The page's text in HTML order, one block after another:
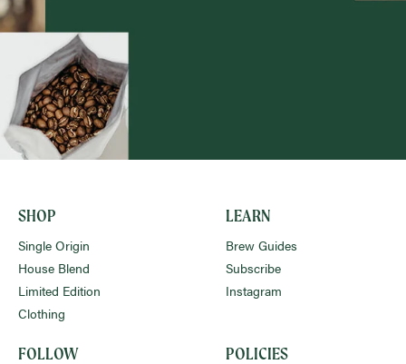
SHOP
Single Origin
House Blend
Limited Edition
Clothing
LEARN
Brew Guides
Subscribe
Instagram
FOLLOW POLICIES